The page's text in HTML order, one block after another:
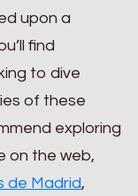
upon a
find
to dive
of these
exploring
on the web,
de Madrid,